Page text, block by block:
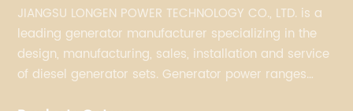
JIANGSU LONGEN POWER TECHNOLOGY CO., LTD. is a
leading generator manufacturer specializing in the
design, manufacturing, sales, installation and service
of diesel generator sets. Generator power ranges